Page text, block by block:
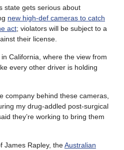
state gets serious about
new high-def cameras to catch
act; violators will be subject to a
their license.
California, where the view from
every other driver is holding
company behind these cameras,
my drug-addled post-surgical
they’re working to bring them
James Rapley, theAustralian